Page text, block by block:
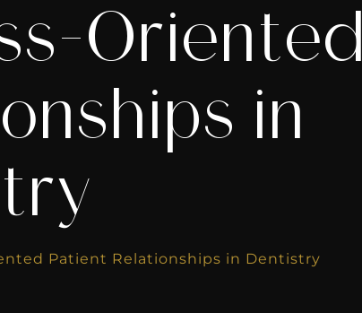
Oriented
in
Patient Relationships in Dentistry